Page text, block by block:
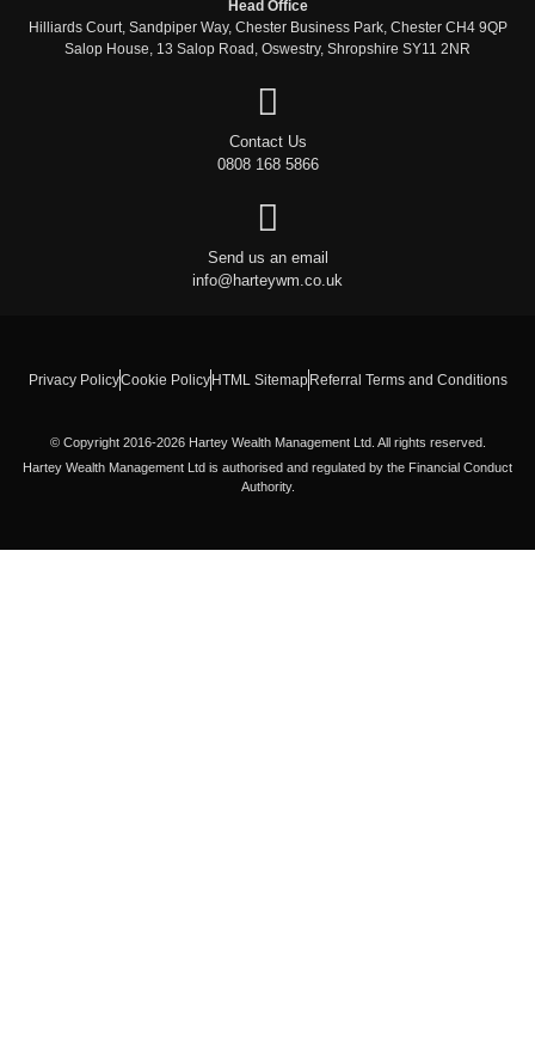
Head Office
Hilliards Court, Sandpiper Way, Chester Business Park, Chester CH4 9QP
Salop House, 13 Salop Road, Oswestry, Shropshire SY11 2NR
Contact Us
0808 168 5866
Send us an email
info@harteywm.co.uk
Privacy PolicyCookie Policy HTML Sitemap Referral Terms and Conditions
© Copyright 2016-2026 Hartey Wealth Management Ltd. All rights reserved.
Hartey Wealth Management Ltd is authorised and regulated by the Financial Conduct
Authority.